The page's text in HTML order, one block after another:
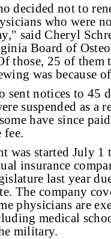
decided not to
who were
said Cheryl
Board of
those, 25 of them
was because
sent notices to 45
suspended as a
have since
fee.
was started July
insurance
last year
The company
physicians are
medical
military.